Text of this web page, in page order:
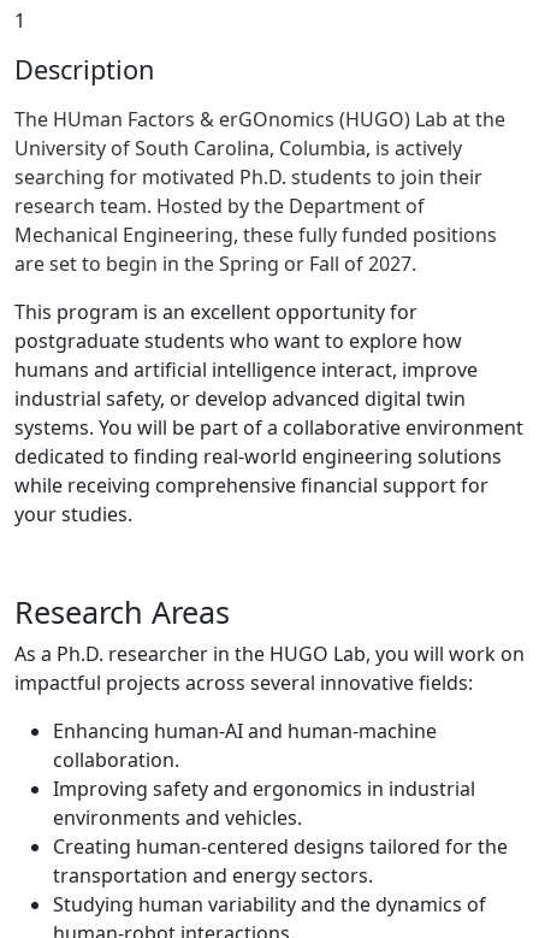
1
Description
The HUman Factors & erGOnomics (HUGO) Lab at the
University of South Carolina, Columbia, is actively
searching for motivated Ph.D. students to join their
research team. Hosted by the Department of
Mechanical Engineering, these fully funded positions
are set to begin in the Spring or Fall of 2027.
This program is an excellent opportunity for
postgraduate students who want to explore how
humans and artificial intelligence interact, improve
industrial safety, or develop advanced digital twin
systems. You will be part of a collaborative environment
dedicated to finding real-world engineering solutions
while receiving comprehensive financial support for
your studies.
Research Areas
As a Ph.D. researcher in the HUGO Lab, you will work on
impactful projects across several innovative fields:
Enhancing human-AI and human-machine
collaboration.
Improving safety and ergonomics in industrial
environments and vehicles.
Creating human-centered designs tailored for the
transportation and energy sectors.
Studying human variability and the dynamics of